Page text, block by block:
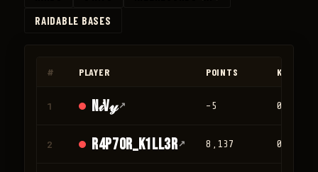
RAIDABLE BASES
# PLAYER POINTS KILLS
1 N𝒾V𝓎↗ -5 0
2 r4p70r_K1LL3R↗ 8,137 0